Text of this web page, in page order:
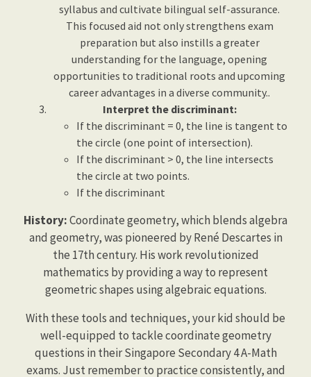
syllabus and cultivate bilingual self-assurance.
This focused aid not only strengthens exam
preparation but also instills a greater
understanding for the language, opening
opportunities to traditional roots and upcoming
career advantages in a diverse community..
Interpret the discriminant:
If the discriminant = 0, the line is tangent to
the circle (one point of intersection).
If the discriminant > 0, the line intersects
the circle at two points.
If the discriminant
History:Coordinate geometry, which blends algebra
and geometry, was pioneered by René Descartes in
the 17th century. His work revolutionized
mathematics by providing a way to represent
geometric shapes using algebraic equations.
With these tools and techniques, your kid should be
well-equipped to tackle coordinate geometry
questions in their Singapore Secondary 4 A-Math
exams. Just remember to practice consistently, and